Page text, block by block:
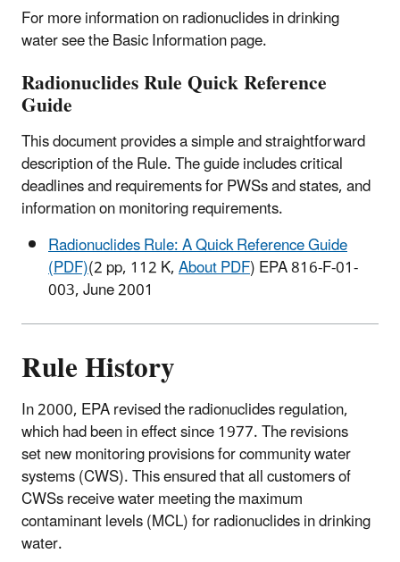
For more information on radionuclides in drinking
water see the Basic Information page.
Radionuclides Rule Quick Reference
Guide
This document provides a simple and straightforward
description of the Rule. The guide includes critical
deadlines and requirements for PWSs and states, and
information on monitoring requirements.
Radionuclides Rule: A Quick Reference Guide
(PDF)(2 pp, 112 K,About PDF) EPA 816-F-01-
003, June 2001
Rule History
In 2000, EPA revised the radionuclides regulation,
which had been in effect since 1977. The revisions
set new monitoring provisions for community water
systems (CWS). This ensured that all customers of
CWSs receive water meeting the maximum
contaminant levels (MCL) for radionuclides in drinking
water.